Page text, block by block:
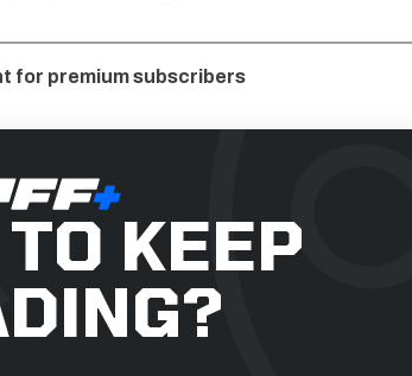
for premium subscribers
KEEP